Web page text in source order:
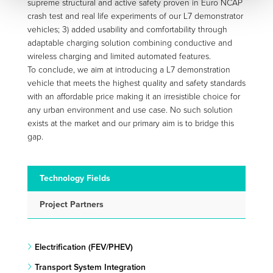
supreme structural and active safety proven in Euro NCAP
crash test and real life experiments of our L7 demonstrator
vehicles; 3) added usability and comfortability through
adaptable charging solution combining conductive and
wireless charging and limited automated features.
To conclude, we aim at introducing a L7 demonstration
vehicle that meets the highest quality and safety standards
with an affordable price making it an irresistible choice for
any urban environment and use case. No such solution
exists at the market and our primary aim is to bridge this
gap.
Technology Fields
Project Partners
Electrification (FEV/PHEV)
Transport System Integration